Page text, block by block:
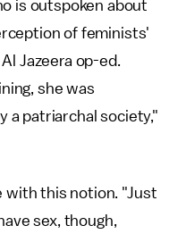
is outspoken about
of feminists'
Jazeera op-ed.
she was
a patriarchal society,"
with this notion. "Just
sex, though,